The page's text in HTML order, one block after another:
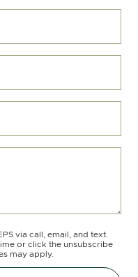
via call, email, and text.
or click the unsubscribe
may apply.